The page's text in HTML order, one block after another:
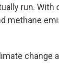
run. With
methane
change